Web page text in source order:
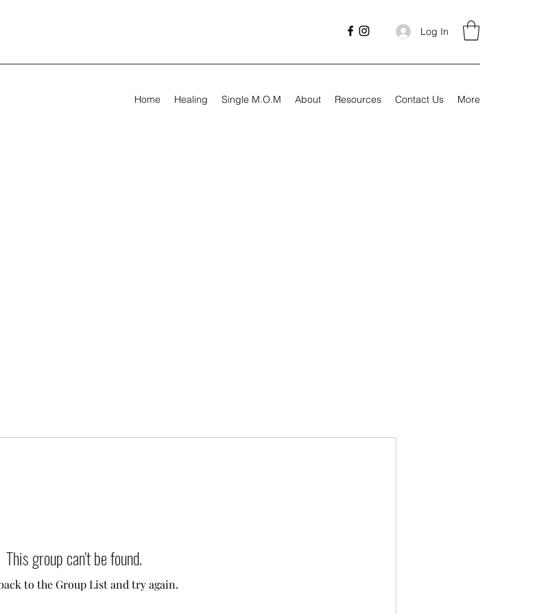
Log In
Home Healing Single M.O.M About Resources Contact Us More
This group can't be found.
to the Group List and try again.